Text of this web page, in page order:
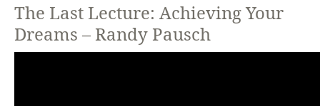
The Last Lecture: Achieving Your
Dreams – Randy Pausch